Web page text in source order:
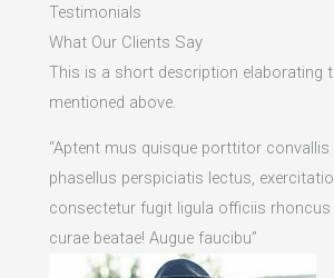
Testimonials
What Our Clients Say
This is a short description elaborating
mentioned above.​
“Aptent mus quisque porttitor
phasellus perspiciatis lectus,
consectetur fugit ligula officiis
curae beatae! Augue faucibu”